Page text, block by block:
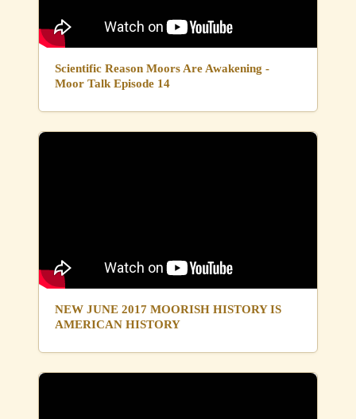
Scientific Reason Moors Are Awakening -
Moor Talk Episode 14
NEW JUNE 2017 MOORISH HISTORY IS
AMERICAN HISTORY